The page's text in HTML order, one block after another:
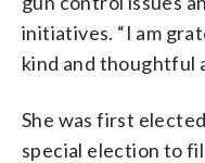
initiatives. “I am
kind and thoughtful
She was first
special election to